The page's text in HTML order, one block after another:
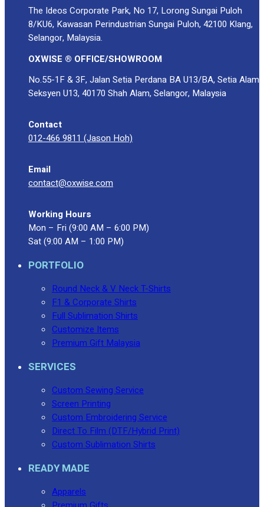
The Ideos Corporate Park, No 17, Lorong Sungai Puloh
8/KU6, Kawasan Perindustrian Sungai Puloh, 42100 Klang,
Selangor, Malaysia.
OXWISE ® OFFICE/SHOWROOM
No.55-1F & 3F, Jalan Setia Perdana BA U13/BA, Setia Alam
Seksyen U13, 40170 Shah Alam, Selangor, Malaysia
Contact
012-466 9811 (Jason Hoh)
Email
contact@oxwise.com
Working Hours
Mon – Fri (9:00 AM – 6:00 PM)
Sat (9:00 AM – 1:00 PM)
PORTFOLIO
Round Neck & V Neck T-Shirts
F1 & Corporate Shirts
Full Sublimation Shirts
Customize Items
Premium Gift Malaysia
SERVICES
Custom Sewing Service
Screen Printing
Custom Embroidering Service
Direct To Film (DTF/Hybrid Print)
Custom Sublimation Shirts
READY MADE
Apparels